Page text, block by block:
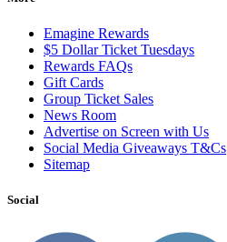
Emagine Rewards
$5 Dollar Ticket Tuesdays
Rewards FAQs
Gift Cards
Group Ticket Sales
News Room
Advertise on Screen with Us
Social Media Giveaways T&Cs
Sitemap
Social